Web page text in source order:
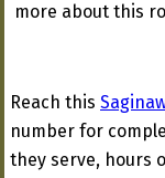
more about this
Reach this
number for
they serve, hours